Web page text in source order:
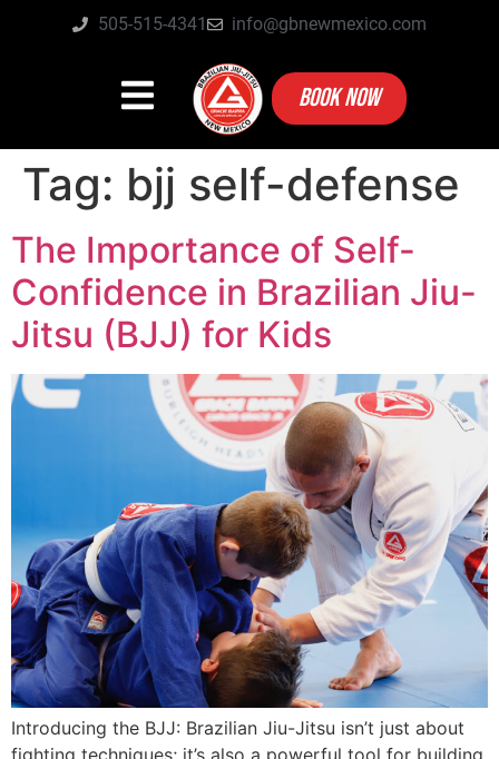
505-515-4341 info@gbnewmexico.com
BOOK NOW
Tag: bjj self-defense
The Importance of Self-
Confidence in Brazilian Jiu-
Jitsu (BJJ) for Kids
Introducing the BJJ: Brazilian Jiu-Jitsu isn’t just about
fighting techniques; it’s also a powerful tool for building